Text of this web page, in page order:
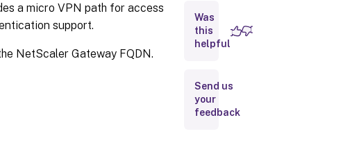
a micro VPN path for access
support.
NetScaler Gateway FQDN.
Was
this
helpful
Send us
your
feedback